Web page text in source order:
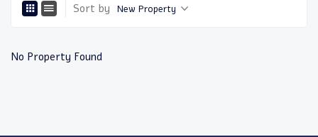
Sort by New Property
No Property Found